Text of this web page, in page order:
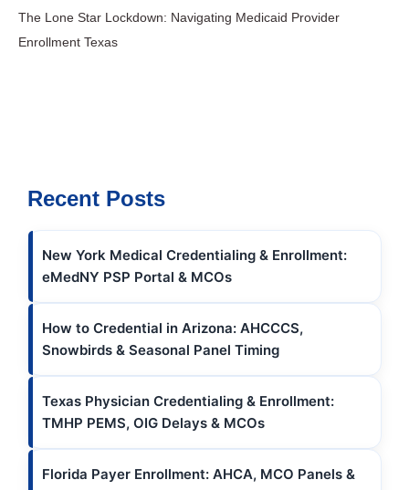
The Lone Star Lockdown: Navigating Medicaid Provider
Enrollment Texas
Recent Posts
New York Medical Credentialing & Enrollment:
eMedNY PSP Portal & MCOs
How to Credential in Arizona: AHCCCS,
Snowbirds & Seasonal Panel Timing
Texas Physician Credentialing & Enrollment:
TMHP PEMS, OIG Delays & MCOs
Florida Payer Enrollment: AHCA, MCO Panels &